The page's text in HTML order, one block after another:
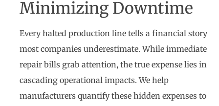
Minimizing Downtime
Every halted production line tells a financial story
most companies underestimate. While immediate
repair bills grab attention, the true expense lies in
cascading operational impacts. We help
manufacturers quantify these hidden expenses to